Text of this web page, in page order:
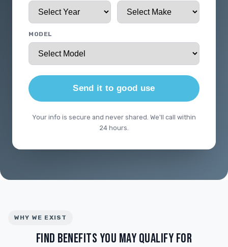
MODEL
Send it to good use
Your info is secure and never shared. We'll call within
24 hours.
WHY WE EXIST
FIND BENEFITS YOU MAY QUALIFY FOR